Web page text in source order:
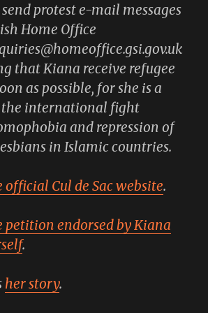
protest e-mail messages
Home Office
that Kiana receive refugee
as possible, for she is a
the international fight
and repression of
in Islamic countries.
official Cul de Sac website.
petition endorsed by Kiana
.
her story.